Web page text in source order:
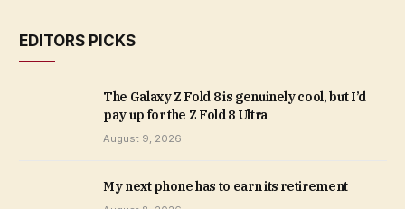
EDITORS PICKS
The Galaxy Z Fold 8 is genuinely cool, but I’d
pay up for the Z Fold 8 Ultra
August 9, 2026
My next phone has to earn its retirement